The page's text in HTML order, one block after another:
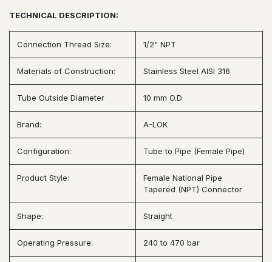
TECHNICAL DESCRIPTION:
Connection Thread Size: 1/2" NPT
Materials of Construction: Stainless Steel AISI 316
Tube Outside Diameter 10 mm O.D
Brand: A-LOK
Configuration: Tube to Pipe (Female Pipe)
Product Style:
Female National Pipe
Tapered (NPT) Connector
Shape: Straight
Operating Pressure: 240 to 470 bar